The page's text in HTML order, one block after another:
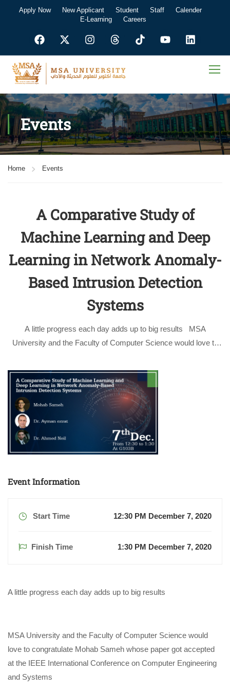
Apply Now New Applicant Student Staff
Calender
E-Learning
Careers
Events
Home Events
A Comparative Study of
Machine Learning and Deep
Learning in Network Anomaly-
Based Intrusion Detection
Systems
A little progress each day adds up to big results MSA
University and the Faculty of Computer Science would love to
IEEE International Conference on Computer Engineering and
Systems …
Event Information
Start Time 12:30 PM December 7, 2020
Finish Time 1:30 PM December 7, 2020
A little progress each day adds up to big results
MSA University and the Faculty of Computer Science would
love to congratulate Mohab Sameh whose paper got accepted
at the IEEE International Conference on Computer Engineering
and Systems